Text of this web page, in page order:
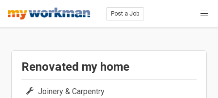
Post a Job
Renovated my home
Joinery & Carpentry